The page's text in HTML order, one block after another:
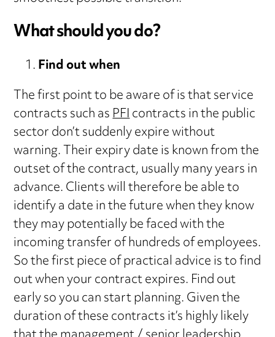
What should you do?
Find out when
The first point to be aware of is that service
contracts such asPFIcontracts in the public
sector don’t suddenly expire without
warning. Their expiry date is known from the
outset of the contract, usually many years in
advance. Clients will therefore be able to
identify a date in the future when they know
they may potentially be faced with the
incoming transfer of hundreds of employees.
So the first piece of practical advice is to find
out when your contract expires. Find out
early so you can start planning. Given the
duration of these contracts it’s highly likely